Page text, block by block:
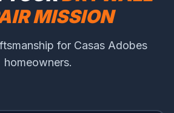
MISSION
for Casas Adobes
homeowners.